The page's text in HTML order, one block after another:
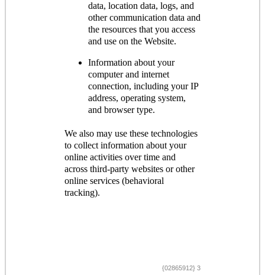
data, location data, logs, and
other communication data and
the resources that you access
and use on the Website.
Information about your
computer and internet
connection, including your IP
address, operating system,
and browser type.
We also may use these technologies
to collect information about your
online activities over time and
across third-party websites or other
online services (behavioral
tracking).
{02865912} 3